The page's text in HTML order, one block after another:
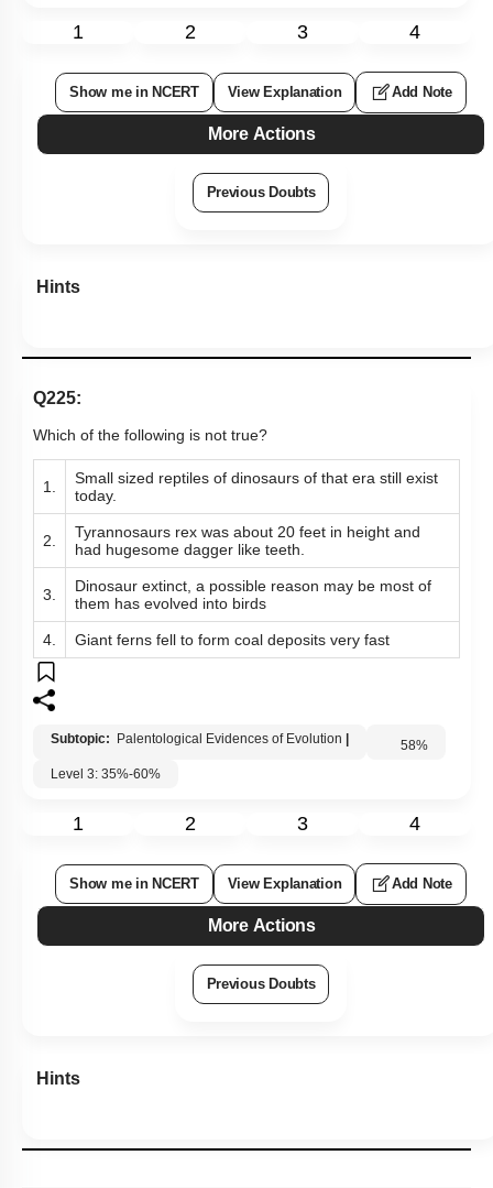
1 2 3 4
Show me in NCERT View Explanation Add Note
More Actions
Previous Doubts
Hints
Q225:
Which of the following is not true?
1.
Small sized reptiles of dinosaurs of that era still exist
today.
2.
Tyrannosaurs rex was about 20 feet in height and
had hugesome dagger like teeth.
3.
Dinosaur extinct, a possible reason may be most of
them has evolved into birds
4. Giant ferns fell to form coal deposits very fast
Subtopic: Palentological Evidences of Evolution | 58%
Level 3: 35%-60%
1 2 3 4
Show me in NCERT View Explanation Add Note
More Actions
Previous Doubts
Hints